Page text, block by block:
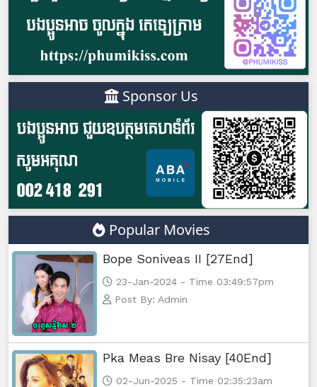
Sponsor Us
Popular Movies
Bope Soniveas II [27End]
23-Jan-2024 - Time 03:49:57pm
Post By: Admin
Pka Meas Bre Nisay [40End]
02-Jun-2025 - Time 02:35:23am